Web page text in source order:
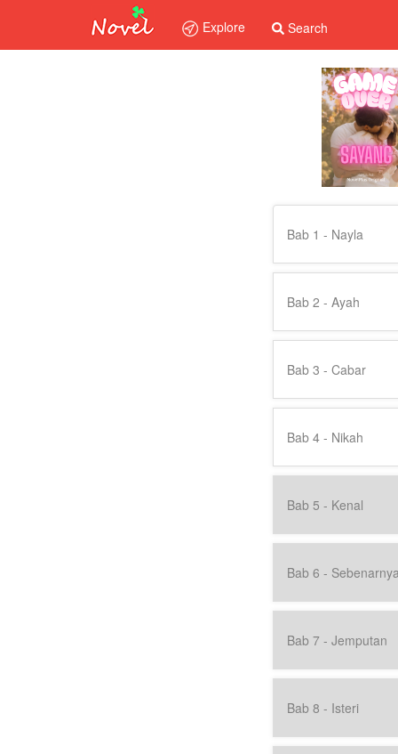
Explore Search
Bab 1 - Nayla
Bab 2 - Ayah
Bab 3 - Cabar
Bab 4 - Nikah
Bab 5 - Kenal
Bab 6 -
Bab 7 - Jemputan
Bab 8 - Isteri